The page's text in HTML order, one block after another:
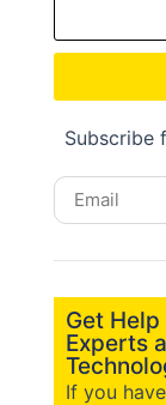
Subscribe
Get
Experts
If you